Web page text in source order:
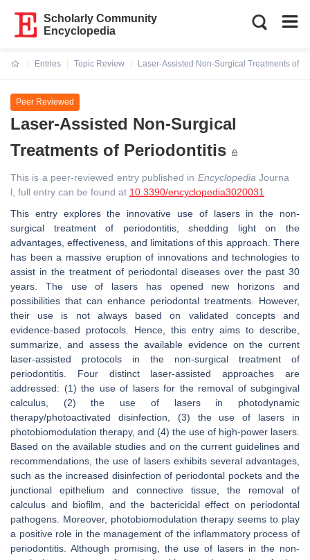
Scholarly Community
Encyclopedia
Entries
Topic Review
Laser-Assisted Non-Surgical Treatments of
Peer Reviewed
Laser-Assisted Non-Surgical
Treatments of Periodontitis
This is a peer-reviewed entry published in Encyclopedia Journa
l, full entry can be found at 10.3390/encyclopedia3020031
This entry explores the innovative use of lasers in the non-
surgical treatment of periodontitis, shedding light on the
advantages, effectiveness, and limitations of this approach. There
has been a massive eruption of innovations and technologies to
assist in the treatment of periodontal diseases over the past 30
years. The use of lasers has opened new horizons and
possibilities that can enhance periodontal treatments. However,
their use is not always based on validated concepts and
evidence-based protocols. Hence, this entry aims to describe,
summarize, and assess the available evidence on the current
laser-assisted protocols in the non-surgical treatment of
periodontitis. Four distinct laser-assisted approaches are
addressed: (1) the use of lasers for the removal of subgingival
calculus, (2) the use of lasers in photodynamic
therapy/photoactivated disinfection, (3) the use of lasers in
photobiomodulation therapy, and (4) the use of high-power lasers.
Based on the available studies and on the current guidelines and
recommendations, the use of lasers exhibits several advantages,
such as the increased disinfection of periodontal pockets and the
junctional epithelium and connective tissue, the removal of
calculus and biofilm, and the bactericidal effect on periodontal
pathogens. Moreover, photobiomodulation therapy seems to play
a positive role in the management of the inflammatory process of
periodontitis. Although promising, the use of lasers in the non-